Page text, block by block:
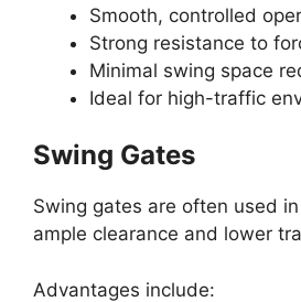
Smooth, controlled
Strong resistance to
Minimal swing space
Ideal for high-traffic
Swing Gates
Swing gates are often used
ample clearance and lower
Advantages include: